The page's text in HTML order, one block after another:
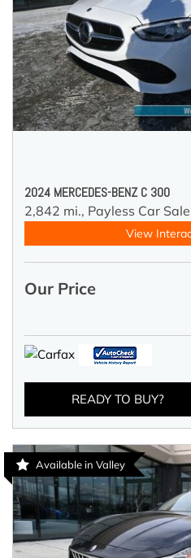
2024 MERCEDES-BENZ C 300
2,842 mi., Payless Car
View
Our Price
READY TO BUY?
Available in Valley